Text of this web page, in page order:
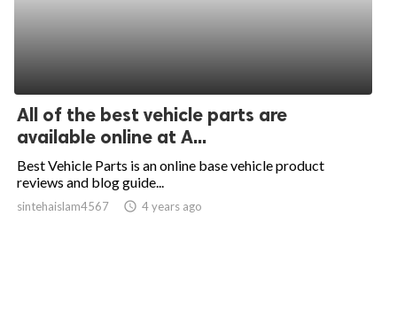
All of the best vehicle parts are
available online at A...
Best Vehicle Parts is an online base vehicle product
reviews and blog guide...
sintehaislam4567 access_time 4 years ago